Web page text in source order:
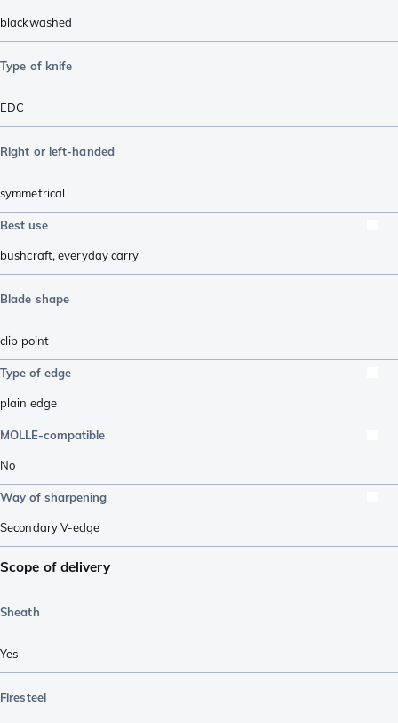
blackwashed
Type of knife
EDC
Right or left-handed
symmetrical
Best use
bushcraft,everyday carry
Blade shape
clip point
Type of edge
plain edge
MOLLE-compatible
No
Way of sharpening
Secondary V-edge
Scope of delivery
Sheath
Yes
Firesteel